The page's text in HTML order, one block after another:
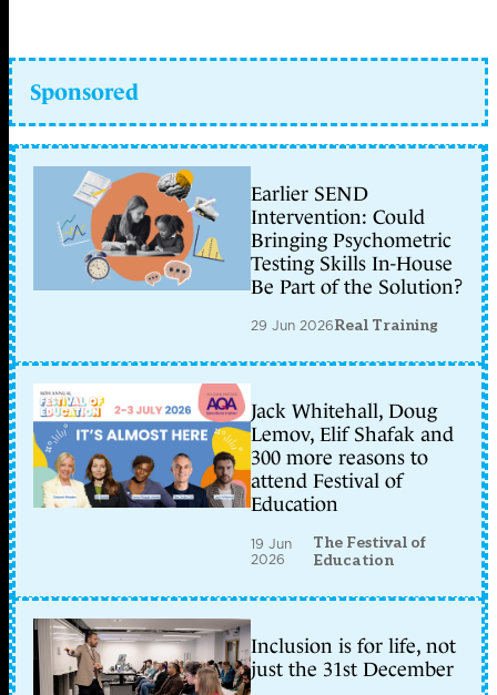
Sponsored
Earlier SEND
Intervention: Could
Bringing Psychometric
Testing Skills In-House
Be Part of the Solution?
29 Jun 2026Real Training
Jack Whitehall, Doug
Lemov, Elif Shafak and
300 more reasons to
attend Festival of
Education
19 Jun
2026
The Festival of
Education
Inclusion is for life, not
just the 31st December